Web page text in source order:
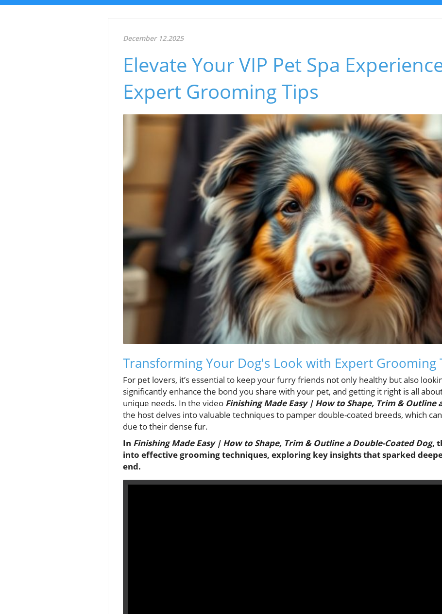
December 12.2025
Elevate Your VIP Pet Spa
Expert Grooming Tips
Transforming Your Dog's Look with Expert Grooming
For pet lovers, it’s essential to keep your furry friends not only healthy but also
significantly enhance the bond you share with your pet, and getting it right is all
unique needs. In the video Finishing Made Easy | How to Shape, Trim & Outline
the host delves into valuable techniques to pamper double-coated breeds, which
due to their dense fur.
In Finishing Made Easy | How to Shape, Trim & Outline a Double-Coated Dog,
into effective grooming techniques, exploring key insights that sparked
end.